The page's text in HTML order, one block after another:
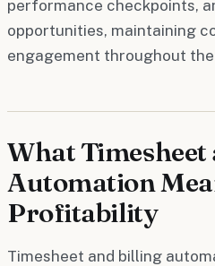
performance checkpoints,
opportunities, maintaining
engagement throughout
What
Automation
Profitability
Timesheet and billing